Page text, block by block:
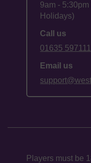
9am -
Holidays)
Call us
01635 597111
Email us
Players must be